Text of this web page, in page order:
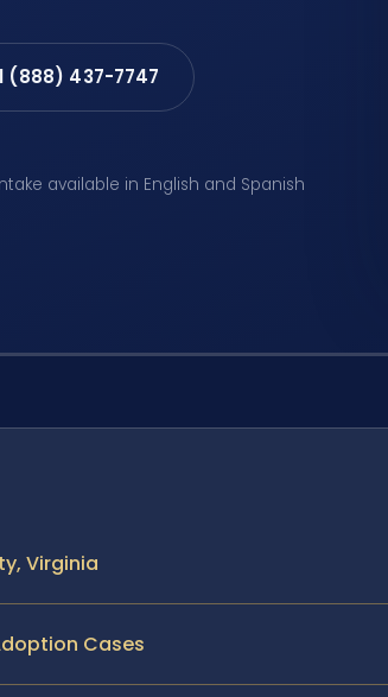
(888) 437-7747
available in English and Spanish
Virginia
Cases